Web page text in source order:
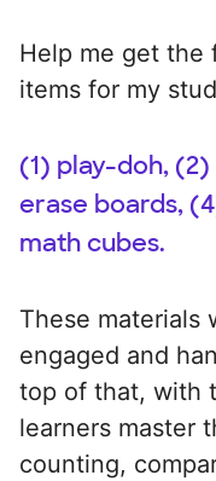
Help me get the
items for my
(1) play-doh,
erase boards,
math cubes.
These materials
engaged and
top of that, with
learners master
counting,